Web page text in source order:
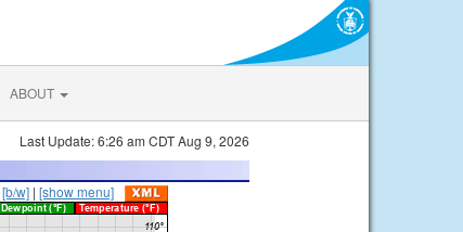
ABOUT
Last Update: 6:26 am CDT Aug 9, 2026
[b/w] | [show menu]